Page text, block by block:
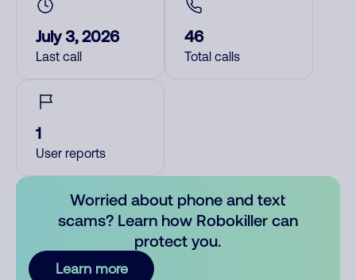
July 3, 2026
Last call
46
Total calls
1
User reports
Worried about phone and text
scams? Learn how Robokiller can
protect you.
Learn more